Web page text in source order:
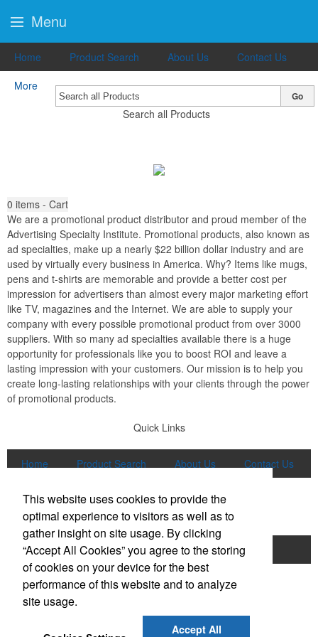
Home Product Search About Us
Contact Us
More
Search all Products
Go
0 items - Cart
We are a promotional product distributor and proud member of the
Advertising Specialty Institute. Promotional products, also known as
ad specialties, make up a nearly $22 billion dollar industry and are
used by virtually every business in America. Why? Items like mugs,
pens and t-shirts are memorable and provide a better cost per
impression for advertisers than almost every major marketing effort
like TV, magazines and the Internet. We are able to supply your
company with every possible promotional product from over 3000
suppliers. With so many ad specialties available there is a huge
opportunity for professionals like you to boost ROI and leave a
lasting impression with your customers. Our mission is to help you
create long-lasting relationships with your clients through the power
of promotional products.
Quick Links
Home Product Search About Us
Contact Us
More
Popular Categories
Apparel Bags
Writing Instruments
Tech Products
Drinkware
Menu
This website uses cookies to provide the
optimal experience to visitors as well as to
gather insight on site usage. By clicking
“Accept All Cookies” you agree to the storing
of cookies on your device for the best
performance of this website and to analyze
site usage.
Accept All